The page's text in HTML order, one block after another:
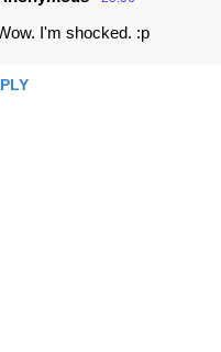
I'm shocked. :p